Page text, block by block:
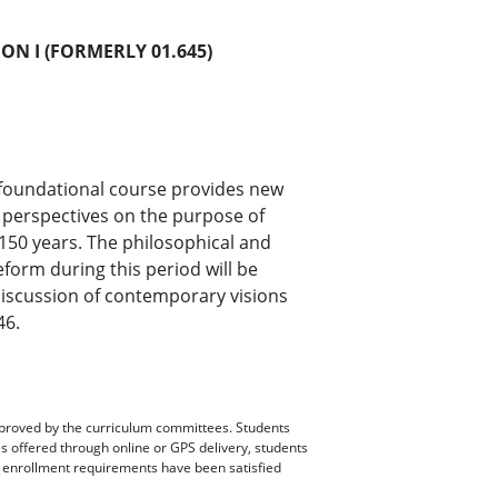
I (FORMERLY 01.645)
course provides new
on the purpose of
years. The philosophical and
during this period will be
of contemporary visions
by the curriculum committees. Students
through online or GPS delivery, students
requirements have been satisfied